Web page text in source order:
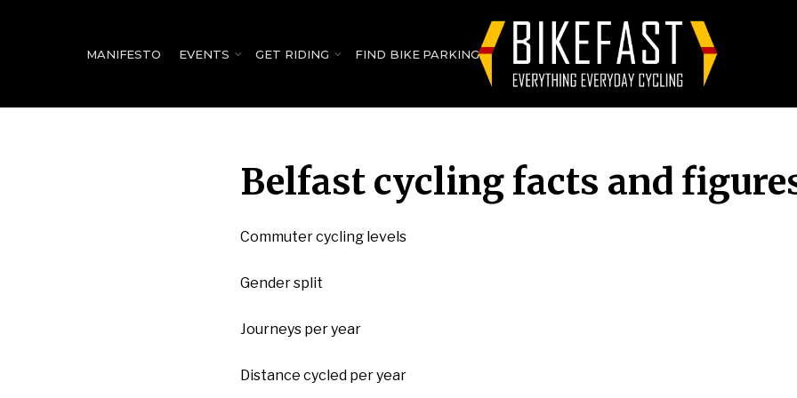
MANIFESTO EVENTS GET RIDING FIND BIKE PARKING
Belfast cycling facts and
Commuter cycling levels
Gender split
Journeys per year
Distance cycled per year